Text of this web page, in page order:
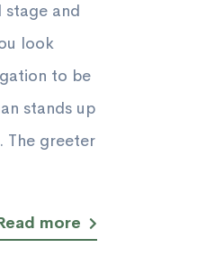
and
look
to be
stands up
The greeter
more